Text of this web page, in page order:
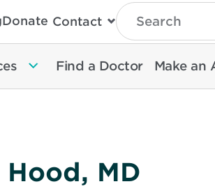
Donate Contact
Type
Search
Then
Enter
To
Search
Find a Doctor Make an
MD